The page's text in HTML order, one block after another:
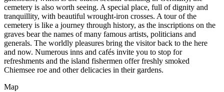
cemetery is also worth seeing. A special place, full of dignity and
tranquillity, with beautiful wrought-iron crosses. A tour of the
cemetery is like a journey through history, as the inscriptions on the
graves bear the names of many famous artists, politicians and
generals. The worldly pleasures bring the visitor back to the here
and now. Numerous inns and cafés invite you to stop for
refreshments and the island fishermen offer freshly smoked
Chiemsee roe and other delicacies in their gardens.
Map